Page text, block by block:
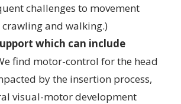
challenges to movement
and walking.)
which can include
find motor-control for the head
by the insertion process,
visual-motor development